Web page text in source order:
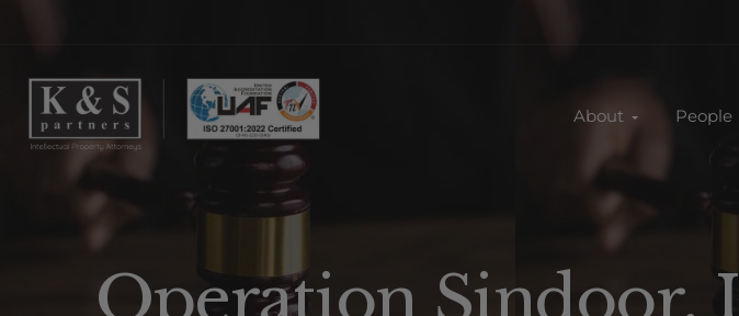
About People
Operation Sindoor,